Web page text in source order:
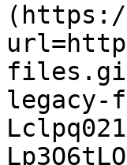
(https://
legacy-